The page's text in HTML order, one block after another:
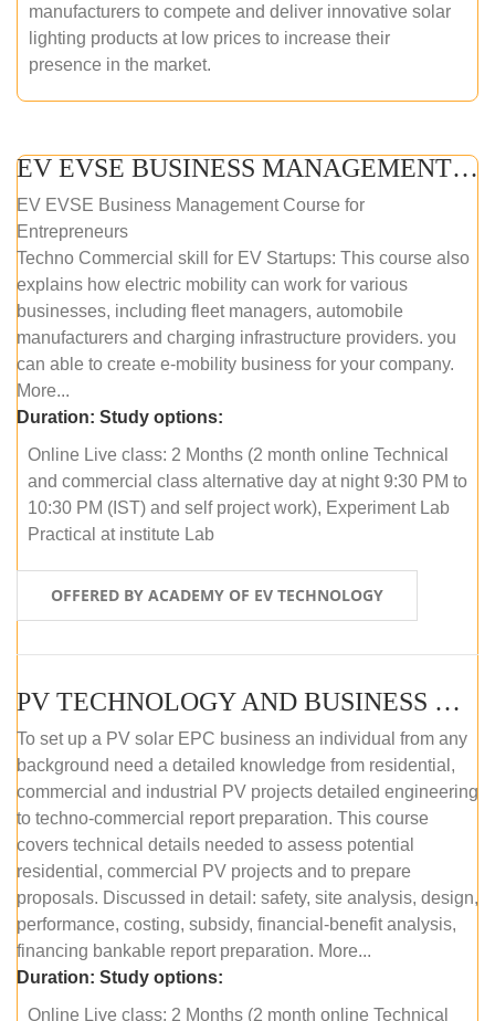
manufacturers to compete and deliver innovative solar
lighting products at low prices to increase their
presence in the market.
EV EVSE BUSINESS MANAGEMENT (ONLINE COURSE)
EV EVSE Business Management Course for
Entrepreneurs
Techno Commercial skill for EV Startups: This course also
explains how electric mobility can work for various
businesses, including fleet managers, automobile
manufacturers and charging infrastructure providers. you
can able to create e-mobility business for your company.
More...
Duration: Study options:
Online Live class: 2 Months (2 month online Technical
and commercial class alternative day at night 9:30 PM to
10:30 PM (IST) and self project work), Experiment Lab
Practical at institute Lab
OFFERED BY ACADEMY OF EV TECHNOLOGY
PV TECHNOLOGY AND BUSINESS MANAGEMENT (ONLINE COURSE)
To set up a PV solar EPC business an individual from any
background need a detailed knowledge from residential,
commercial and industrial PV projects detailed engineering
to techno-commercial report preparation. This course
covers technical details needed to assess potential
residential, commercial PV projects and to prepare
proposals. Discussed in detail: safety, site analysis, design,
performance, costing, subsidy, financial-benefit analysis,
financing bankable report preparation. More...
Duration: Study options:
Online Live class: 2 Months (2 month online Technical